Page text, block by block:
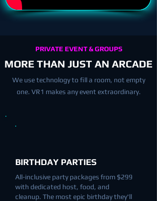
PRIVATE EVENT & GROUPS
MORE THAN JUST AN ARCADE
We use technology to fill a room, not empty
one. VR1 makes any event extraordinary.
BIRTHDAY PARTIES
All-inclusive party packages from $299
with dedicated host, food, and
cleanup. The most epic birthday they'll